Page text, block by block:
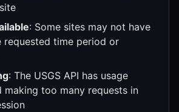
: Some sites may not have
requested time period or
: The USGS API has usage
making too many requests in